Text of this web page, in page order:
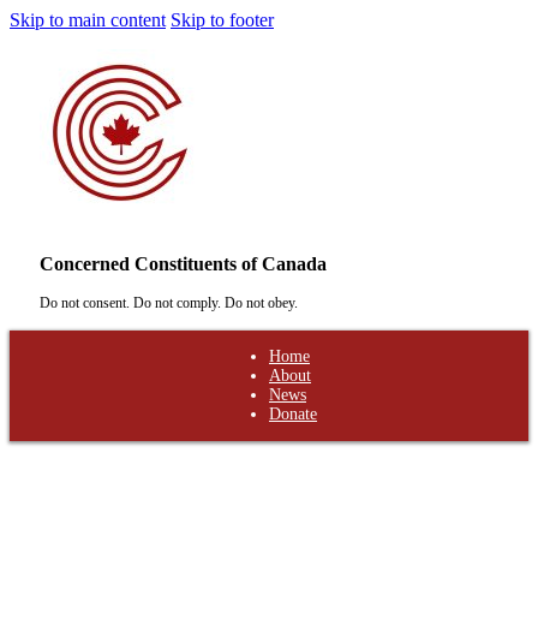
Skip to main content Skip to footer
Concerned Constituents of Canada
Do not consent. Do not comply. Do not obey.
Home
About
News
Donate